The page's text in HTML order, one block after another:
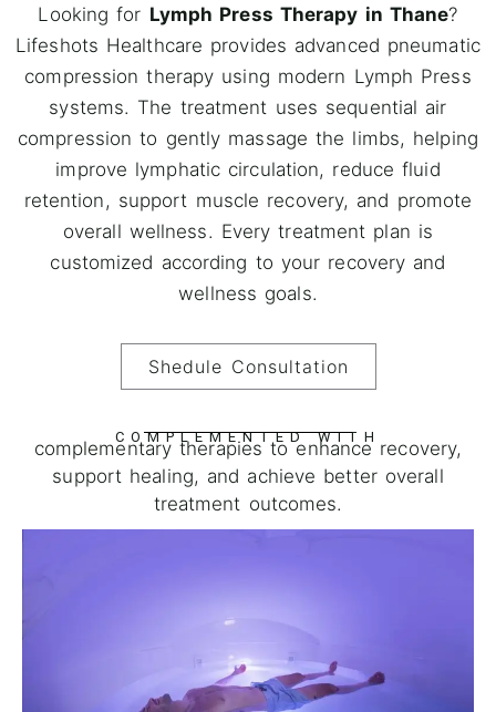
Looking for Lymph Press Therapy in Thane?
Lifeshots Healthcare provides advanced pneumatic
compression therapy using modern Lymph Press
systems. The treatment uses sequential air
compression to gently massage the limbs, helping
improve lymphatic circulation, reduce fluid
retention, support muscle recovery, and promote
overall wellness. Every treatment plan is
customized according to your recovery and
wellness goals.
Shedule Consultation
COMPLEMENTED WITH
complementary therapies to enhance recovery,
support healing, and achieve better overall
treatment outcomes.